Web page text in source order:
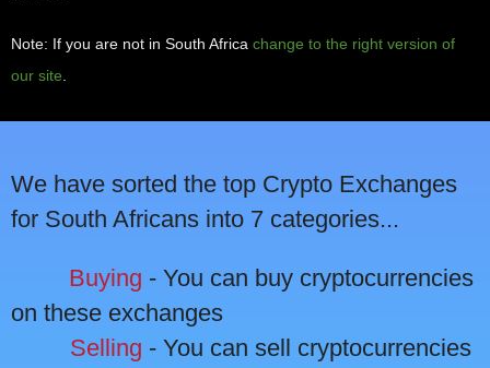
Note: If you are not in South Africa change to the right version of
our site
We have sorted the top Crypto Exchanges
for South Africans into 7 categories...
Buying - You can buy cryptocurrencies
on these exchanges
Selling - You can sell cryptocurrencies